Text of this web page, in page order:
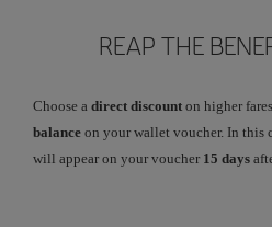
REAP THE
Choose a direct discount on higher
balance on your wallet voucher. In this
will appear on your voucher 15 days